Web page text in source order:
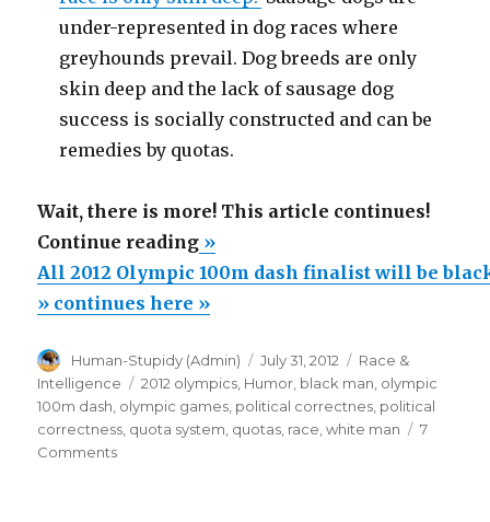
under-represented in dog races where
greyhounds prevail. Dog breeds are only
skin deep and the lack of sausage dog
success is socially constructed and can be
remedies by quotas.
Wait, there is more! This article continues!
Continue reading“All
2012
Olympic
dash
finalist
will
»
All 2012 Olympic 100m dash finalist will be
» continues here »
Author
Human-Stupidy (Admin)
Posted
on
July 31, 2012 Categories
Race &
Intelligence
Tags
2012 olympics Humor black man olympic
100m dash olympic games political correctnes political
correctness quota system quotas race ,white man
7
Commentson